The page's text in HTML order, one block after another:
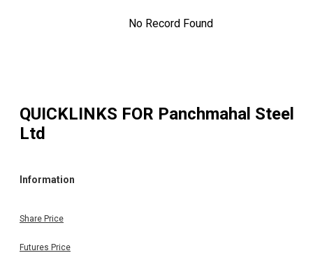
No Record Found
QUICKLINKS FOR Panchmahal Steel
Ltd
Information
Share Price
Futures Price